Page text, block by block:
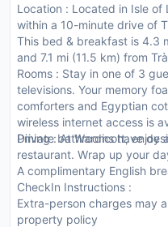
Location : Located in Isle of
within a 10-minute drive of
This bed & breakfast is 4.3
and 7.1 mi (11.5 km) from
Rooms : Stay in one of 3
televisions. Your memory
comforters and Egyptian
wireless internet access is
Private bathrooms have
Dining : At Wardicott, enjoy
restaurant. Wrap up your
A complimentary English
CheckIn Instructions :
Extra-person charges may
property policy